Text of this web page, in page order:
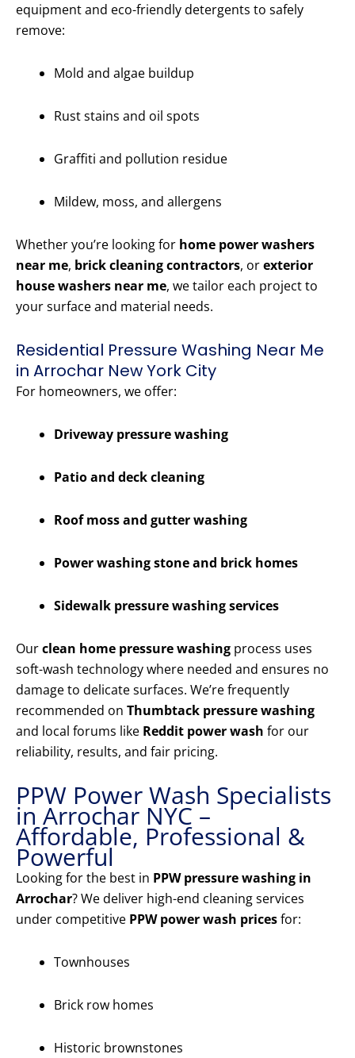
equipment and eco-friendly detergents to safely
remove:
Mold and algae buildup
Rust stains and oil spots
Graffiti and pollution residue
Mildew, moss, and allergens
Whether you’re looking for home power washers
near me, brick cleaning contractors, orexterior
house washers near me, we tailor each project to
your surface and material needs.
Residential Pressure Washing Near Me
in Arrochar New York City
For homeowners, we offer:
Driveway pressure washing
Patio and deck cleaning
Roof moss and gutter washing
Power washing stone and brick homes
Sidewalk pressure washing services
Ourclean home pressure washing process uses
soft-wash technology where needed and ensures no
damage to delicate surfaces. We’re frequently
recommended on Thumbtack pressure washing
and local forums like Reddit power wash for our
reliability, results, and fair pricing.
PPW Power Wash Specialists
in Arrochar NYC –
Affordable, Professional &
Powerful
Looking for the best in PPW pressure washing in
Arrochar? We deliver high-end cleaning services
under competitive PPW power wash pricesfor:
Townhouses
Brick row homes
Historic brownstones